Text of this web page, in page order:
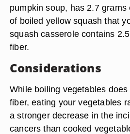
pumpkin soup, has 2.7 grams
of boiled yellow squash that
squash casserole contains
fiber.
Considerations
While boiling vegetables
fiber, eating your vegetables
a stronger decrease in the
cancers than cooked